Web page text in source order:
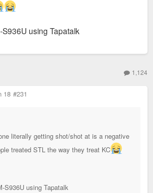
using Tapatalk
1,124
18 #231
literally getting shot/shot at is a negative
treated STL the way they treat KC
S936U using Tapatalk